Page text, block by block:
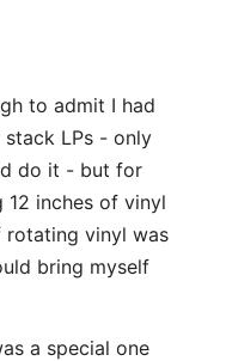
to admit I had
LPs - only
do it - but for
inches of vinyl
rotating vinyl was
bring myself
a special one